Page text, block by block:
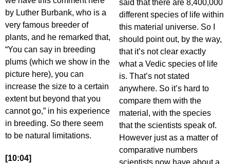
by Luther Burbank, who is a
very famous breeder of
plants, and he remarked that,
“You can say in breeding
plums (which we show in the
picture here), you can
increase the size to a certain
extent but beyond that you
cannot go,” in his experience
in breeding. So there seem
to be natural limitations.
[10:04]
said that there are 8,400,000
different species of life within
this material universe. So I
should point out, by the way,
that it’s not clear exactly
what a Vedic species of life
is. That’s not stated
anywhere. So it’s hard to
compare them with the
material, with the species
that the scientists speak of.
However just as a matter of
comparative numbers
scientists now have about a